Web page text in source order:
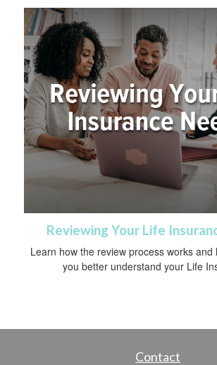
Reviewing Your Life
Learn how the review process works and
you better understand your Life
Contact